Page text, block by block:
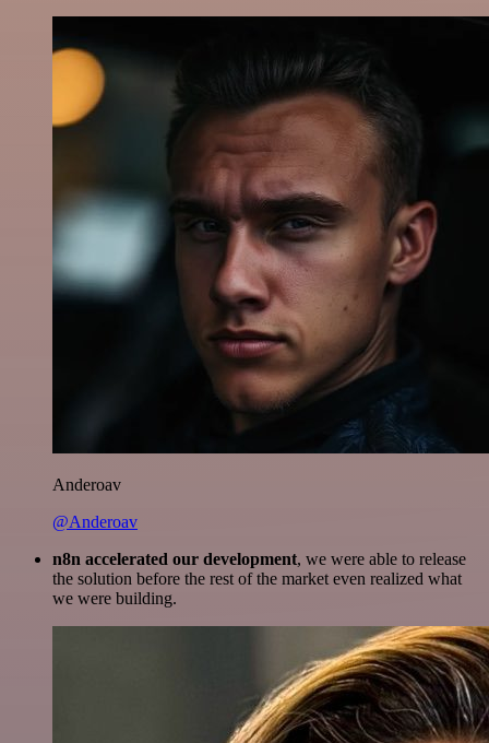
Anderoav
@Anderoav
n8n accelerated our development, we were able to release
the solution before the rest of the market even realized what
we were building.